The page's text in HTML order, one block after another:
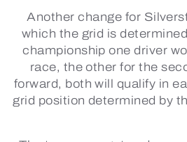
Another change for
which the grid is
championship one driver
race, the other for the
forward, both will qualify in
grid position determined by